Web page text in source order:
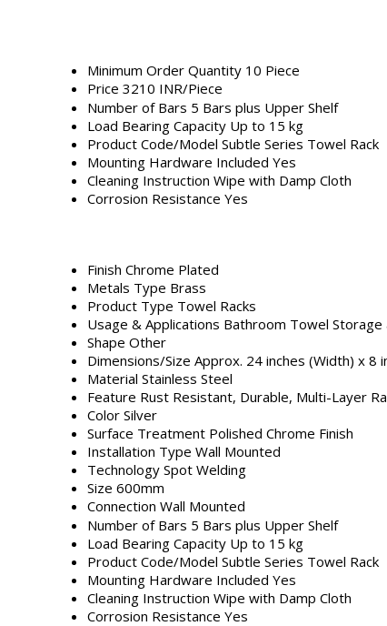
Minimum Order Quantity 10 Piece
Price 3210 INR/Piece
Number of Bars 5 Bars plus Upper Shelf
Load Bearing Capacity Up to 15 kg
Product Code/Model Subtle Series Towel Rack
Mounting Hardware Included Yes
Cleaning Instruction Wipe with Damp Cloth
Corrosion Resistance Yes
Finish Chrome Plated
Metals Type Brass
Product Type Towel Racks
Usage & Applications Bathroom Towel Storage
Shape Other
Dimensions/Size Approx. 24 inches (Width) x 8
Material Stainless Steel
Feature Rust Resistant, Durable, Multi-Layer
Color Silver
Surface Treatment Polished Chrome Finish
Installation Type Wall Mounted
Technology Spot Welding
Size 600mm
Connection Wall Mounted
Number of Bars 5 Bars plus Upper Shelf
Load Bearing Capacity Up to 15 kg
Product Code/Model Subtle Series Towel Rack
Mounting Hardware Included Yes
Cleaning Instruction Wipe with Damp Cloth
Corrosion Resistance Yes